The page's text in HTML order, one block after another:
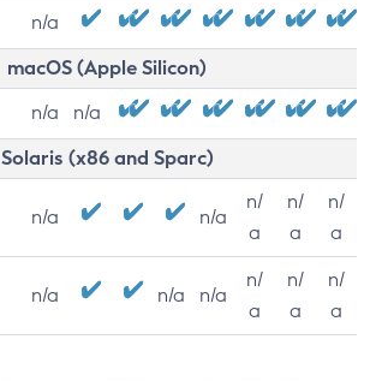
n/a
macOS (Apple Silicon)
n/a n/a
Solaris (x86 and Sparc)
n/a n/a
n/
a
n/
a
n/
a
n/a n/a n/a
n/
a
n/
a
n/
a